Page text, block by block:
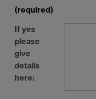
(required)
If yes
please
give
details
here: